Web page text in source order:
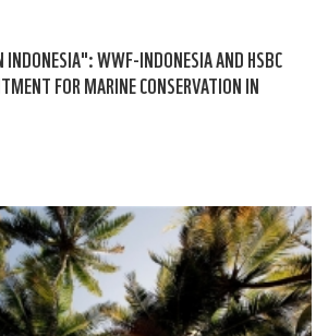
INDONESIA": WWF-INDONESIA AND HSBC
FOR MARINE CONSERVATION IN